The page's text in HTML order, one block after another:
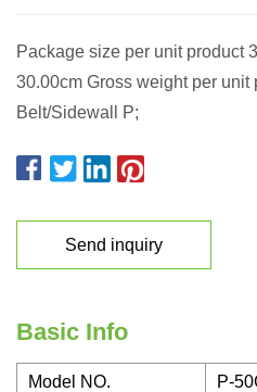
Package size per unit product
30.00cm Gross weight per
Belt/Sidewall P;
Send inquiry
Basic Info
Model NO. P-